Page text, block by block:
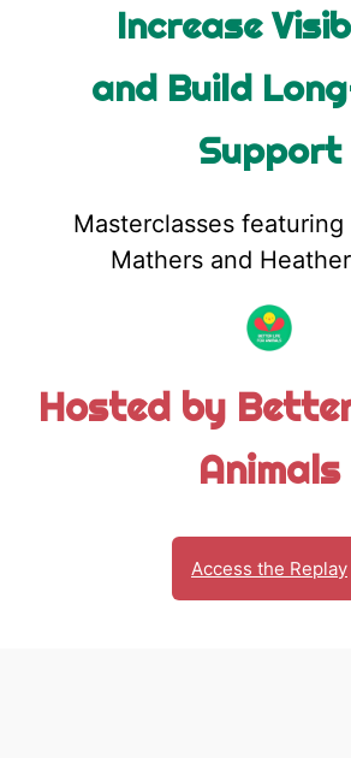
Increase
and Build
Support
Masterclasses
Mathers and
Hosted by
Animals
Access the Replay